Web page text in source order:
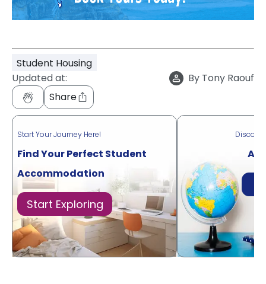
Student Housing
Updated at:
By Tony Raouf
Share
Start Your Journey Here!
Find Your Perfect Student
Accommodation
Start Exploring